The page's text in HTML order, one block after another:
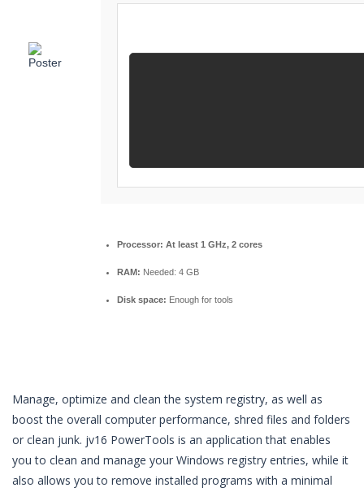
Processor: At least 1 GHz, 2 cores
RAM: Needed: 4 GB
Disk space: Enough for tools
Manage, optimize and clean the system registry, as well as
boost the overall computer performance, shred files and folders
or clean junk. jv16 PowerTools is an application that enables
you to clean and manage your Windows registry entries, while it
also allows you to remove installed programs with a minimal